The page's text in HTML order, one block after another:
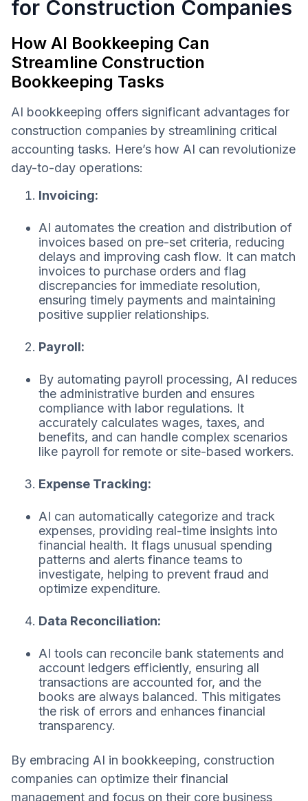
for Construction Companies
How AI Bookkeeping Can
Streamline Construction
Bookkeeping Tasks
AI bookkeeping offers significant advantages for
construction companies by streamlining critical
accounting tasks. Here’s how AI can revolutionize
day-to-day operations:
Invoicing:
AI automates the creation and distribution of
invoices based on pre-set criteria, reducing
delays and improving cash flow. It can match
invoices to purchase orders and flag
discrepancies for immediate resolution,
ensuring timely payments and maintaining
positive supplier relationships.
Payroll:
By automating payroll processing, AI reduces
the administrative burden and ensures
compliance with labor regulations. It
accurately calculates wages, taxes, and
benefits, and can handle complex scenarios
like payroll for remote or site-based workers.
Expense Tracking:
AI can automatically categorize and track
expenses, providing real-time insights into
financial health. It flags unusual spending
patterns and alerts finance teams to
investigate, helping to prevent fraud and
optimize expenditure.
Data Reconciliation:
AI tools can reconcile bank statements and
account ledgers efficiently, ensuring all
transactions are accounted for, and the
books are always balanced. This mitigates
the risk of errors and enhances financial
transparency.
By embracing AI in bookkeeping, construction
companies can optimize their financial
management and focus on their core business